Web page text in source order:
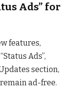
Ads” for
features,
Ads”,
section,
ad-free.